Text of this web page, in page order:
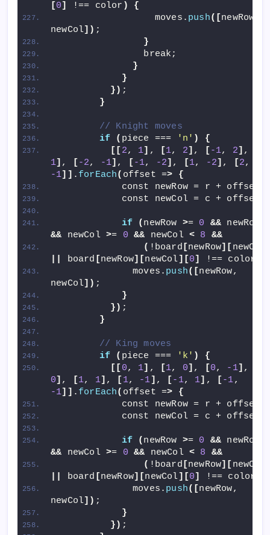
[0] !== color )
{
                  moves.
push([newRow,
newCol]) ;
}
                break;
}
}
}) ;
}
// Knight moves
if
( piece === 'n' )
{
[[ 2, 1] , [1, 2] , [ -1, 2] ,
1] , [ -2, -1] , [ -1, -2] , [1, -2] , [2
-1]] . forEach( offset =>
{
            const newRow = r + offset
            const newCol = c + offset
if ( newRow >= 0 && newRow
&& newCol >= 0 && newCol < 8
&&
( !board [newRow][ newCol
board [newRow][newCol][0] !== color
              moves.
push([newRow,
newCol]) ;
}
}) ;
}
// King moves
if
( piece === 'k' )
{
[[ 0, 1] , [1, 0] , [0, -1] ,
0] , [1, 1] , [ 1, -1] , [ -1, 1] , [ -1
-1]] . forEach( offset =>
{
            const newRow = r + offset
            const newCol = c + offset
if ( newRow >= 0 && newRow
&& newCol >= 0 && newCol < 8
&&
( !board [newRow][ newCol
board [newRow][newCol][0] !== color
              moves.
push([newRow,
newCol]) ;
}
}) ;